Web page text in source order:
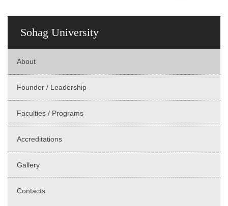
Sohag University
About
Founder / Leadership
Faculties / Programs
Accreditations
Gallery
Contacts